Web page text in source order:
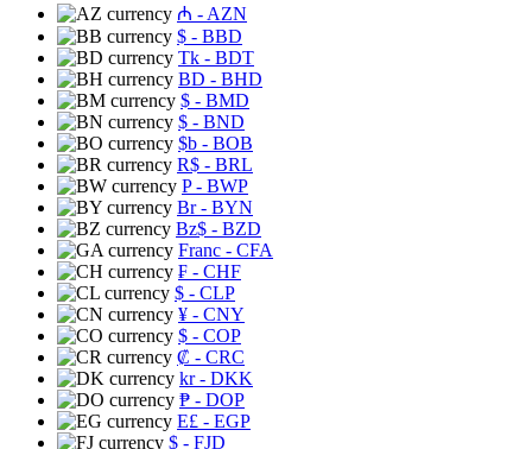
₼ - AZN
$ - BBD
Tk - BDT
BD - BHD
$ - BMD
$ - BND
$b - BOB
R$ - BRL
P- BWP
Br- BYN
Bz$ - BZD
Franc - CFA
₣ - CHF
$ - CLP
¥ - CNY
$ - COP
₡ - CRC
kr- DKK
₱ - DOP
E£ - EGP
$ - FJD